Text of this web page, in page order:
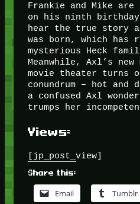
Frankie and Mike are
on his ninth
hear the true story
was born, which has
mysterious Heck
Meanwhile, Axl’s new
movie theater turns
conundrum – hot and
a confused Axl
trumps her
Views:
[jp_post_view]
Share this:
Email Tumblr